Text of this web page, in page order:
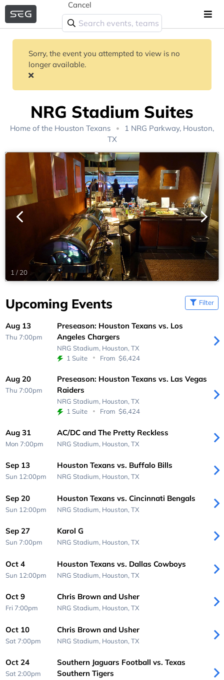
Cancel
Sorry, the event you attempted to view is no
longer available.
NRG Stadium Suites
Home of the Houston Texans
1 NRG Parkway, Houston,
TX
1 / 20
Upcoming Events Filter
Aug 13
Thu 7:00pm
Preseason: Houston Texans vs. Los
Angeles Chargers
NRG Stadium, Houston, TX
1 Suite
From $6,424
Aug 20
Thu 7:00pm
Preseason: Houston Texans vs. Las Vegas
Raiders
NRG Stadium, Houston, TX
1 Suite
From $6,424
Aug 31
Mon 7:00pm
AC/DC and The Pretty Reckless
NRG Stadium, Houston, TX
Sep 13
Sun 12:00pm
Houston Texans vs. Buffalo Bills
NRG Stadium, Houston, TX
Sep 20
Sun 12:00pm
Houston Texans vs. Cincinnati Bengals
NRG Stadium, Houston, TX
Sep 27
Sun 7:00pm
Karol G
NRG Stadium, Houston, TX
Oct 4
Sun 12:00pm
Houston Texans vs. Dallas Cowboys
NRG Stadium, Houston, TX
Oct 9
Fri 7:00pm
Chris Brown and Usher
NRG Stadium, Houston, TX
Oct 10
Sat 7:00pm
Chris Brown and Usher
NRG Stadium, Houston, TX
Oct 24
Sat 2:00pm
Southern Jaguars Football vs. Texas
Southern Tigers